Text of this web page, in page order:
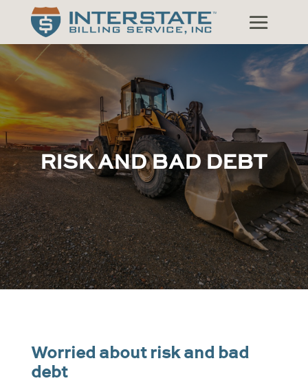
RISK AND BAD DEBT
Worried about risk and bad
debt